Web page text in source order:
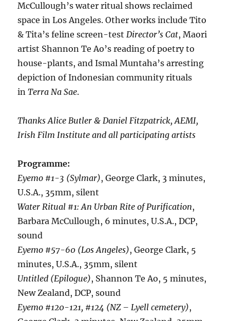
McCullough’s water ritual shows reclaimed
space in Los Angeles. Other works include Tito
& Tita’s feline screen-testDirector’s Cat, Maori
artist Shannon Te Ao’s reading of poetry to
house-plants, and Ismal Muntaha’s arresting
depiction of Indonesian community rituals
inTerra Na Sae.
Thanks Alice Butler & Daniel Fitzpatrick, AEMI,
Irish Film Institute and all participating artists
Programme:
Eyemo #1-3 (Sylmar), George Clark, 3 minutes,
U.S.A., 35mm, silent
Water Ritual #1: An Urban Rite of Purification,
Barbara McCullough, 6 minutes, U.S.A., DCP,
sound
Eyemo #57-60 (Los Angeles), George Clark, 5
minutes, U.S.A., 35mm, silent
Untitled (Epilogue), Shannon Te Ao, 5 minutes,
New Zealand, DCP, sound
Eyemo #120-121, #124 (NZ – Lyell cemetery),